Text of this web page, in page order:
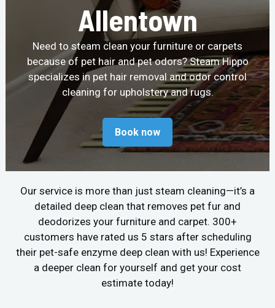
Allentown
Need to steam clean your furniture or carpets
because of pet hair and pet odors? Steam Hippo
specializes in pet hair removal and odor control
cleaning for upholstery and rugs.
Book now
Our service is more than just steam cleaning—it’s a
detailed deep clean that removes pet fur and
deodorizes your furniture and carpet. 300+
customers have rated us 5 stars after scheduling
their pet-safe enzyme deep clean with us! Experience
a deeper clean for yourself and get your cost
estimate today!